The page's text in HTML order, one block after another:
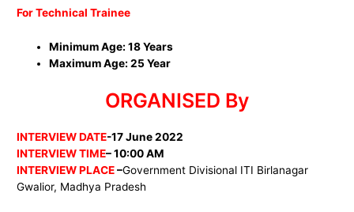
For Technical Trainee
Minimum Age: 18 Years
Maximum Age: 25 Year
ORGANISED By
INTERVIEW DATE-17June 2022
INTERVIEW TIME– 10:00 AM
INTERVIEW PLACE–Government Divisional ITI Birlanagar
Gwalior, Madhya Pradesh